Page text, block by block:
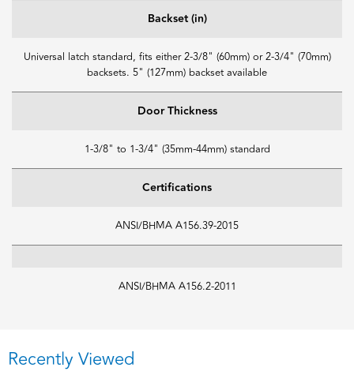
Backset (in)
Universal latch standard, fits either 2-3/8" (60mm) or 2-3/4" (70mm)
backsets. 5" (127mm) backset available
Door Thickness
1-3/8" to 1-3/4" (35mm-44mm) standard
Certifications
ANSI/BHMA A156.39-2015
ANSI/BHMA A156.2-2011
Recently Viewed